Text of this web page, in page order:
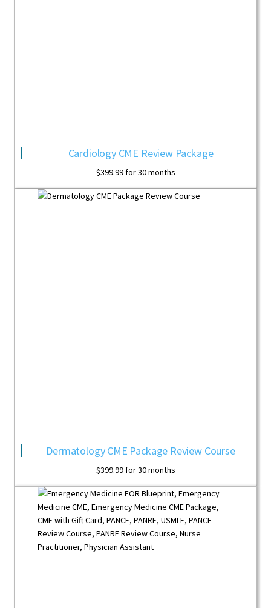
Cardiology CME Review Package
$399.99for 30 months
Dermatology CME Package Review Course
$399.99for 30 months